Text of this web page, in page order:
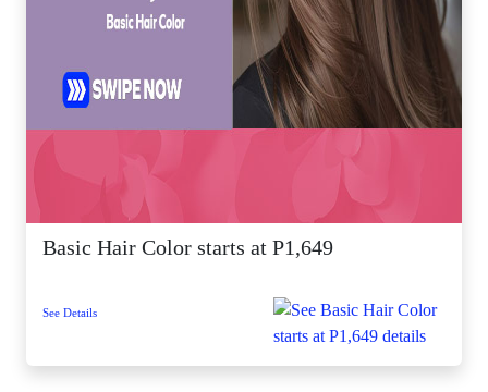
Basic Hair Color starts at P1,649
See Details